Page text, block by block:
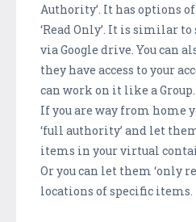
Authority’. It has options of
‘Read Only’. It is similar
via Google drive. You can
they have access to your
can work on it like a Group.
If you are way from home
‘full authority’ and let
items in your virtual
Or you can let them ‘only
locations of specific items.